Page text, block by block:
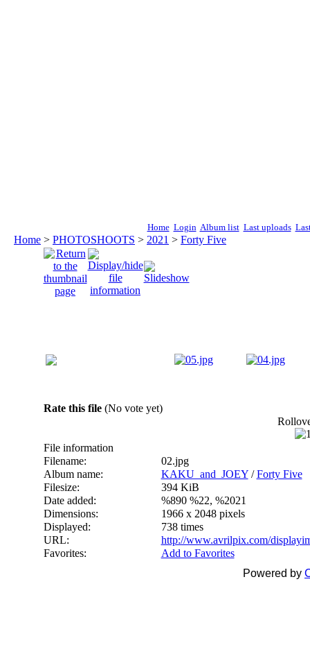
Home Login Album list Last uploads
Home > PHOTOSHOOTS > 2021 > Forty Five
Rate this file (No vote yet)
File information
Filename:
02.jpg
Album name:
KAKU_and_JOEY/Forty Five
Filesize:
394 KiB
Date added:
%890 %22, %2021
Dimensions:
1966 x 2048 pixels
Displayed:
738 times
URL:
http://www.avrilpix.com/
Favorites:
Add to Favorites
Powered by